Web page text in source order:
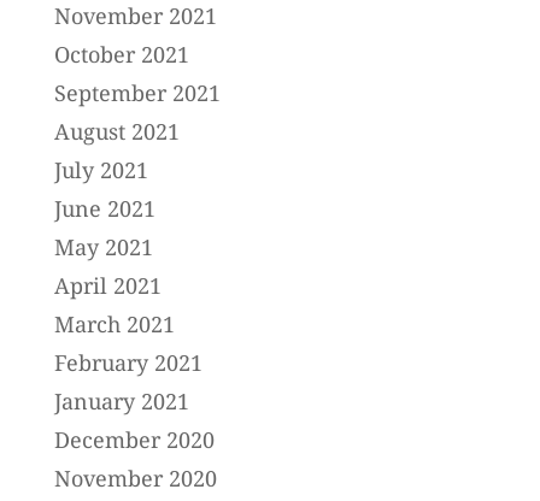
November 2021
October 2021
September 2021
August 2021
July 2021
June 2021
May 2021
April 2021
March 2021
February 2021
January 2021
December 2020
November 2020